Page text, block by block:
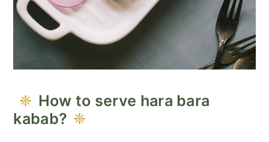
How to serve hara bara
kabab?